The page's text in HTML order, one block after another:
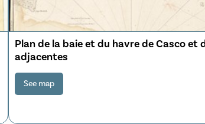
Plan de la baie et du havre de Casco et
adjacentes
See map